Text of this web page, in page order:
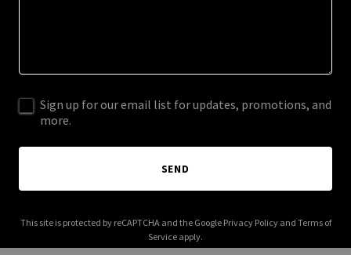
Sign up for our email list for updates, promotions, and
more.
SEND
This site is protected by reCAPTCHA and the Google Privacy Policyand Terms of
Service apply.